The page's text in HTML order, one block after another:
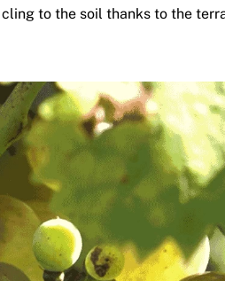
to the soil thanks to the